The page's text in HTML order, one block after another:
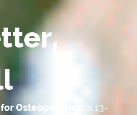
Osteoporosis
is a 13-